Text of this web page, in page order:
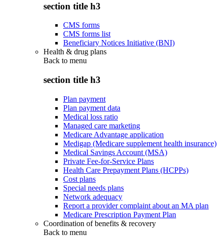
section title h3
CMS forms
CMS forms list
Beneficiary Notices Initiative (BNI)
Health & drug plans
Back to menu
section title h3
Plan payment
Plan payment data
Medical loss ratio
Managed care marketing
Medicare Advantage application
Medigap (Medicare supplement health insurance)
Medical Savings Account (MSA)
Private Fee-for-Service Plans
Health Care Prepayment Plans (HCPPs)
Cost plans
Special needs plans
Network adequacy
Report a provider complaint about an MA plan
Medicare Prescription Payment Plan
Coordination of benefits & recovery
Back to menu